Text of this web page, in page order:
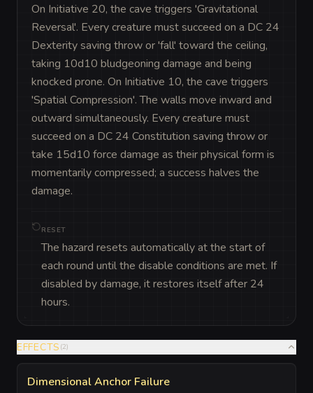
On Initiative 20, the cave triggers 'Gravitational
Reversal'. Every creature must succeed on a DC 24
Dexterity saving throw or 'fall' toward the ceiling,
taking 10d10 bludgeoning damage and being
knocked prone. On Initiative 10, the cave triggers
'Spatial Compression'. The walls move inward and
outward simultaneously. Every creature must
succeed on a DC 24 Constitution saving throw or
take 15d10 force damage as their physical form is
momentarily compressed; a success halves the
damage.
RESET
The hazard resets automatically at the start of
each round until the disable conditions are met. If
disabled by damage, it restores itself after 24
hours.
EFFECTS (2)
Dimensional Anchor Failure